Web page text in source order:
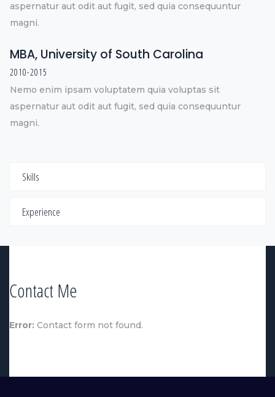
aspernatur aut odit aut fugit, sed quia consequuntur
magni.
MBA, University of South Carolina
2010-2015
Nemo enim ipsam voluptatem quia voluptas sit
aspernatur aut odit aut fugit, sed quia consequuntur
magni.
Skills
Experience
Contact Me
Error: Contact form not found.